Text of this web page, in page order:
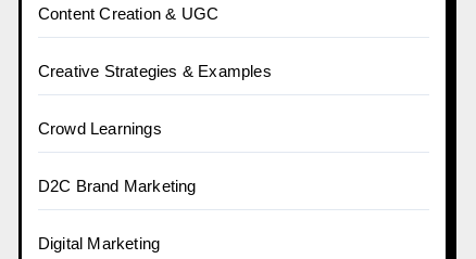
Content Creation & UGC
Creative Strategies & Examples
Crowd Learnings
D2C Brand Marketing
Digital Marketing